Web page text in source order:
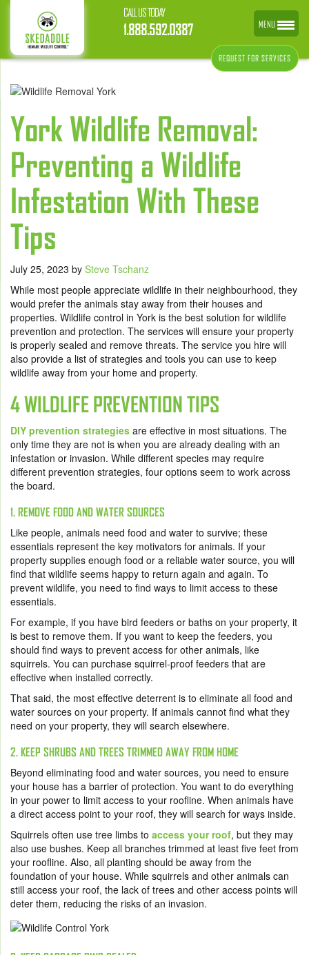
CALL US TODAY
1.888.592.0387
REQUEST FOR SERVICES
York Wildlife Removal:
Preventing a Wildlife
Infestation With These
Tips
July 25, 2023 by Steve Tschanz
While most people appreciate wildlife in their neighbourhood, they
would prefer the animals stay away from their houses and
properties. Wildlife control in York is the best solution for wildlife
prevention and protection. The services will ensure your property
is properly sealed and remove threats. The service you hire will
also provide a list of strategies and tools you can use to keep
wildlife away from your home and property.
4 WILDLIFE PREVENTION TIPS
DIY prevention strategies are effective in most situations. The
only time they are not is when you are already dealing with an
infestation or invasion. While different species may require
different prevention strategies, four options seem to work across
the board.
1. REMOVE FOOD AND WATER SOURCES
Like people, animals need food and water to survive; these
essentials represent the key motivators for animals. If your
property supplies enough food or a reliable water source, you will
find that wildlife seems happy to return again and again. To
prevent wildlife, you need to find ways to limit access to these
essentials.
For example, if you have bird feeders or baths on your property, it
is best to remove them. If you want to keep the feeders, you
should find ways to prevent access for other animals, like
squirrels. You can purchase squirrel-proof feeders that are
effective when installed correctly.
That said, the most effective deterrent is to eliminate all food and
water sources on your property. If animals cannot find what they
need on your property, they will search elsewhere.
2. KEEP SHRUBS AND TREES TRIMMED AWAY FROM HOME
Beyond eliminating food and water sources, you need to ensure
your house has a barrier of protection. You want to do everything
in your power to limit access to your roofline. When animals have
a direct access point to your roof, they will search for ways inside.
Squirrels often use tree limbs to access your roof, but they may
also use bushes. Keep all branches trimmed at least five feet from
your roofline. Also, all planting should be away from the
foundation of your house. While squirrels and other animals can
still access your roof, the lack of trees and other access points will
deter them, reducing the risks of an invasion.
MENU